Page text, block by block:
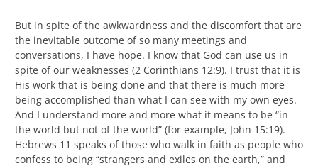
But in spite of the awkwardness and the discomfort that are
the inevitable outcome of so many meetings and
conversations, I have hope. I know that God can use us in
spite of our weaknesses (2 Corinthians 12:9). I trust that it is
His work that is being done and that there is much more
being accomplished than what I can see with my own eyes.
And I understand more and more what it means to be “in
the world but not of the world” (for example, John 15:19).
Hebrews 11 speaks of those who walk in faith as people who
confess to being “strangers and exiles on the earth,” and